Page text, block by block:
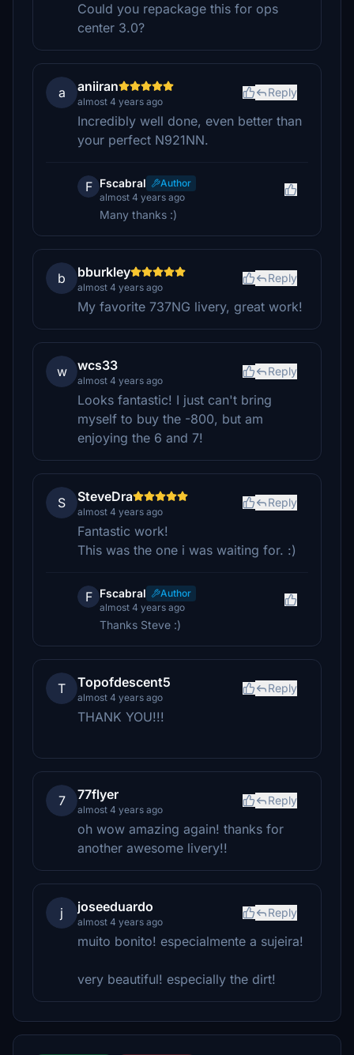
Could you repackage this for ops
center 3.0?
a aniiran
almost 4 years ago
Reply
Incredibly well done, even better than
your perfect N921NN.
F Fscabral
Author
almost 4 years ago
Many thanks :)
b bburkley
almost 4 years ago
Reply
My favorite 737NG livery, great work!
w wcs33
almost 4 years ago
Reply
Looks fantastic! I just can't bring
myself to buy the -800, but am
enjoying the 6 and 7!
S SteveDra
almost 4 years ago
Reply
Fantastic work!
This was the one i was waiting for. :)
F Fscabral
Author
almost 4 years ago
Thanks Steve :)
T Topofdescent5
almost 4 years ago
Reply
THANK YOU!!!
7 77flyer
almost 4 years ago
Reply
oh wow amazing again! thanks for
another awesome livery!!
j joseeduardo
almost 4 years ago
Reply
muito bonito! especialmente a sujeira!
very beautiful! especially the dirt!